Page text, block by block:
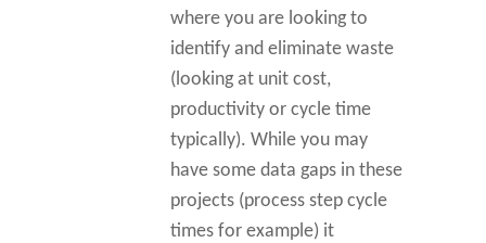
where you are looking to
identify and eliminate waste
(looking at unit cost,
productivity or cycle time
typically). While you may
have some data gaps in these
projects (process step cycle
times for example) it